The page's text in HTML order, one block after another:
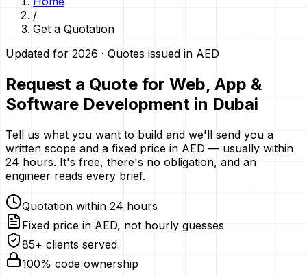
/
Get a Quotation
Updated for 2026 · Quotes issued in AED
Request a Quote for Web, App &
Software Development in Dubai
Tell us what you want to build and we'll send you a
written scope and a fixed price in AED — usually within
24 hours. It's free, there's no obligation, and an
engineer reads every brief.
Quotation within 24 hours
Fixed price in AED, not hourly guesses
85+ clients served
100% code ownership